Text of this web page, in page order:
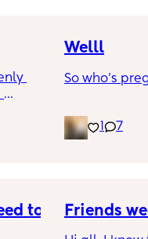
is
Welll
So who’s
7
to
Friends